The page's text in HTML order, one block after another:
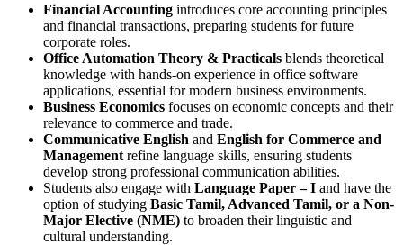
Financial Accounting introduces core accounting principles
and financial transactions, preparing students for future
corporate roles.
Office Automation Theory & Practicals blends theoretical
knowledge with hands-on experience in office software
applications, essential for modern business environments.
Business Economics focuses on economic concepts and their
relevance to commerce and trade.
Communicative English and English for Commerce and
Management refine language skills, ensuring students
develop strong professional communication abilities.
Students also engage with Language Paper – I and have the
option of studying Basic Tamil, Advanced Tamil, or a Non-
Major Elective (NME) to broaden their linguistic and
cultural understanding.